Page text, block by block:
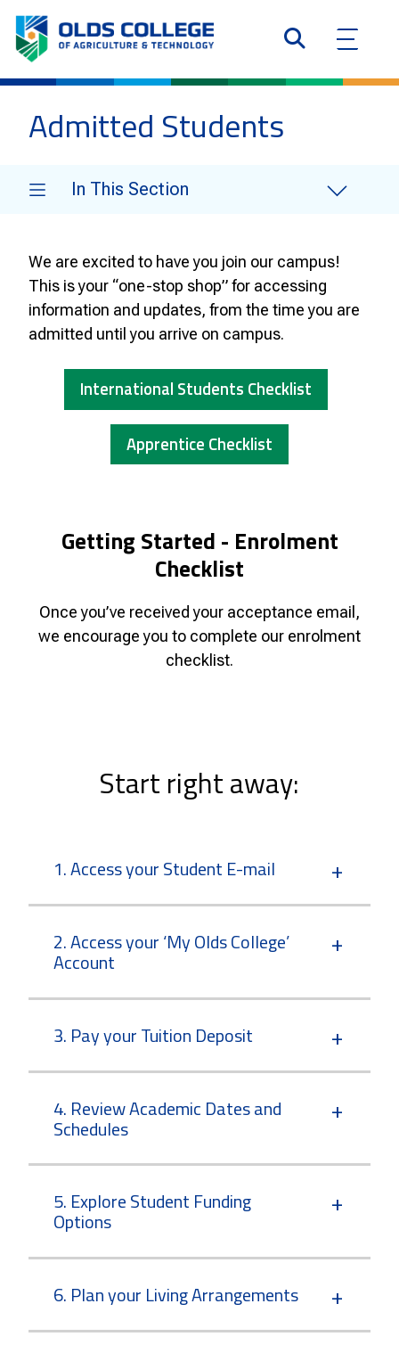
Admitted Students
We are excited to have you join our campus!
This is your “one-stop shop” for accessing
information and updates, from the time you are
admitted until you arrive on campus.
International Students Checklist
Apprentice Checklist
Getting Started - Enrolment
Checklist
Once you’ve received your acceptance email,
we encourage you to complete our enrolment
checklist.
Start right away:
1. Access your Student E-mail
2. Access your ‘My Olds College’
Account
3. Pay your Tuition Deposit
4. Review Academic Dates and
Schedules
5. Explore Student Funding
Options
6. Plan your Living Arrangements
In This Section